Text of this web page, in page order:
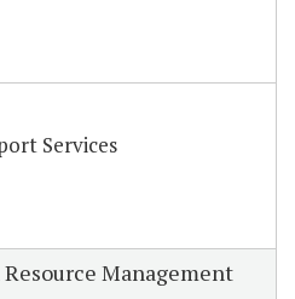
Services
Management